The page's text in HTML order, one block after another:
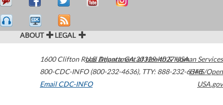
ABOUT LEGAL
1600 Clifton Road Atlanta,GA30329-4027USA
800-CDC-INFO (800-232-4636), TTY: 888-232-6348
Email CDC-INFO
U.S. Department of Health & Human Services
HHS/Open
USA.gov